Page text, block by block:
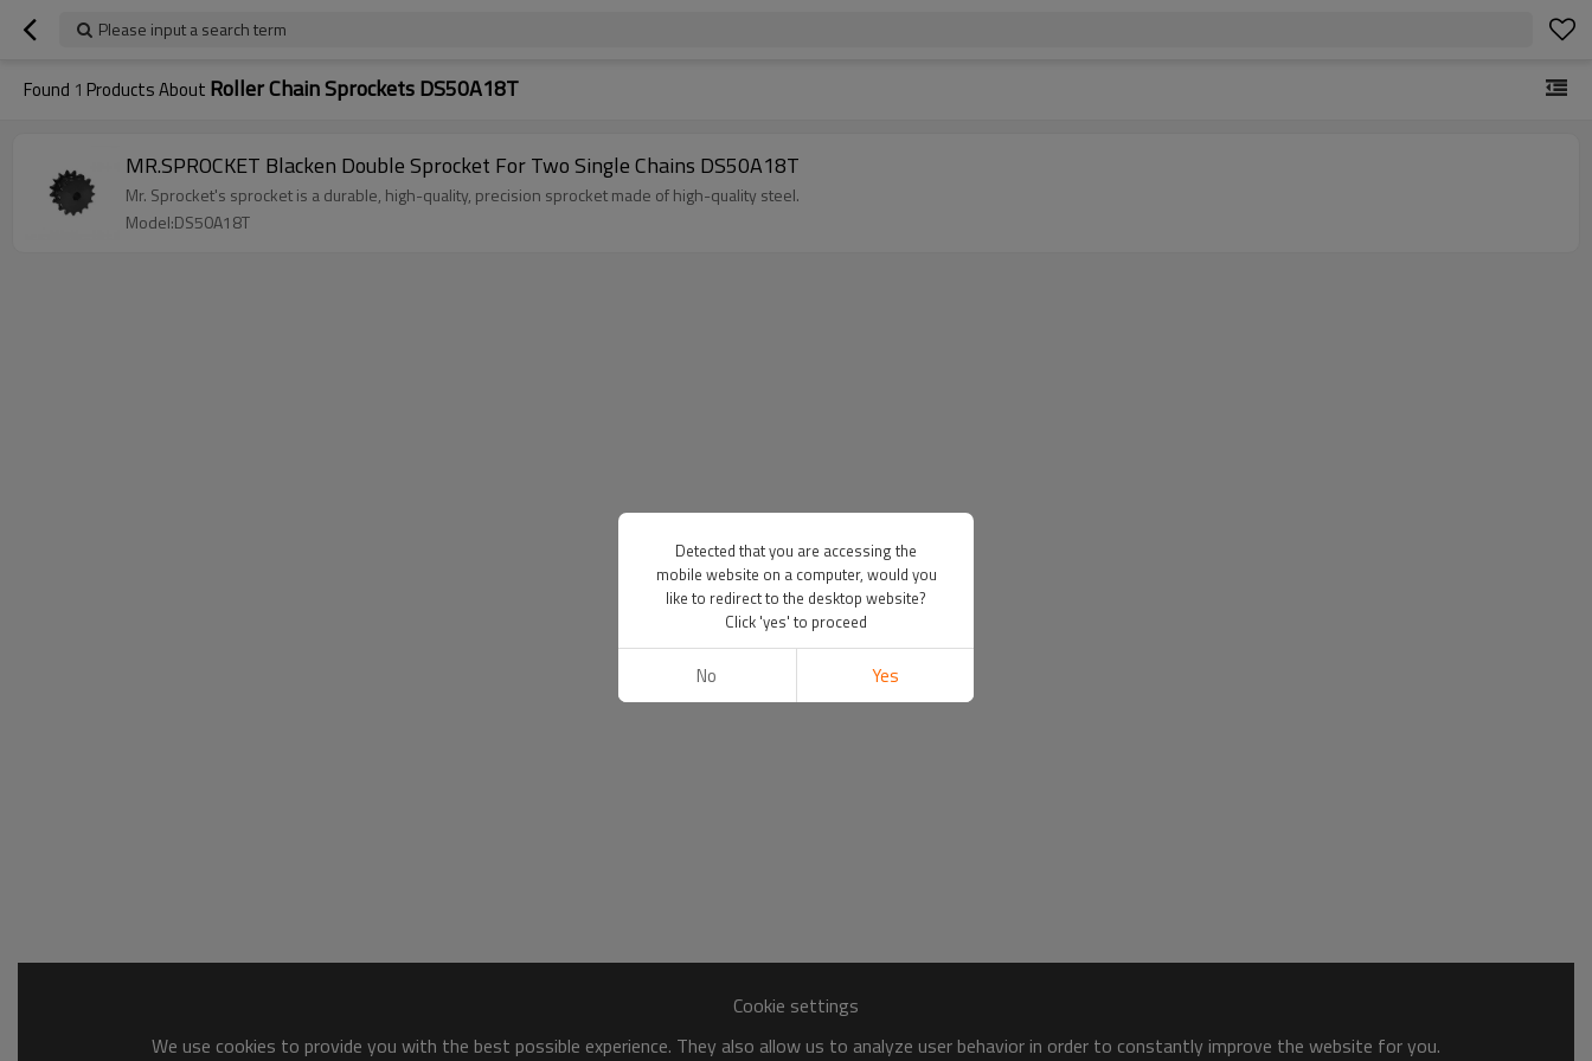
Please input a search term
Found 1 Products About Roller Chain Sprockets DS50A18T
MR.SPROCKET Blacken Double Sprocket For Two Single Chains DS50A18T
Mr. Sprocket's sprocket is a durable, high-quality, precision sprocket made of high-quality steel.
Model:DS50A18T
Cookie settings
We use cookies to provide you with the best possible experience. They also allow us to analyze user behavior in order to constantly improve the website for you.
Detected that you are accessing the
mobile website on a computer, would you
like to redirect to the desktop website?
Click 'yes' to proceed
No Yes